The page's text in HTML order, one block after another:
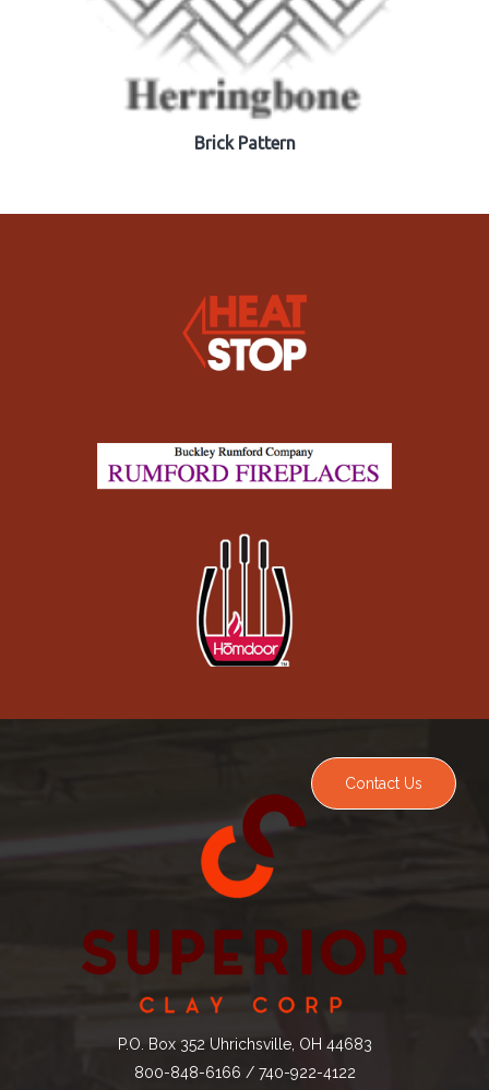
Brick Pattern
P.O. Box 352 Uhrichsville, OH 44683
800-848-6166 / 740-922-4122
Contact Us